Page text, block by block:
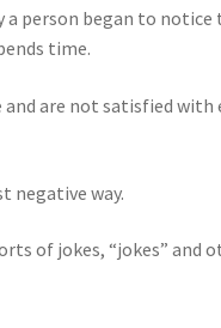
a person began to
time.
are not satisfied with
negative way.
of jokes, “jokes” and